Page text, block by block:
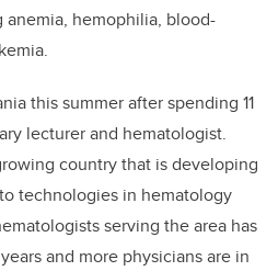
anemia, hemophilia, blood-
.
this summer after spending 11
lecturer and hematologist.
country that is developing
technologies in hematology
serving the area has
and more physicians are in